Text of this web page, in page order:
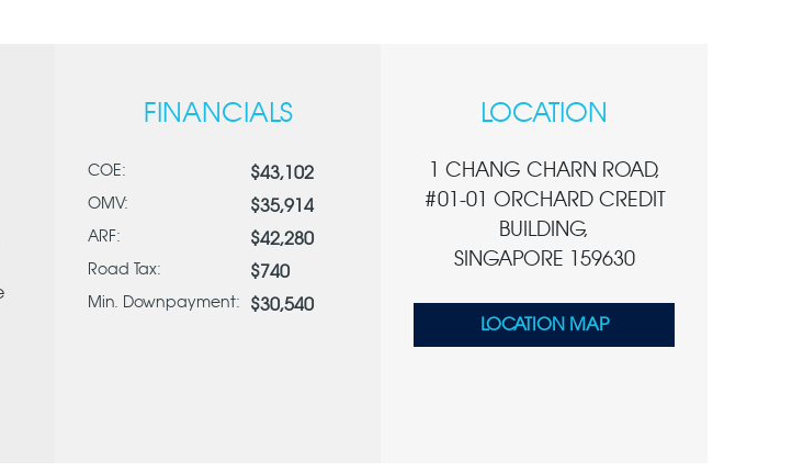
FINANCIALS
COE: $43,102
OMV: $35,914
ARF: $42,280
Road Tax: $740
Min. Downpayment: $30,540
LOCATION
1 CHANG CHARN ROAD,
#01-01 ORCHARD CREDIT
BUILDING,
SINGAPORE 159630
LOCATION MAP